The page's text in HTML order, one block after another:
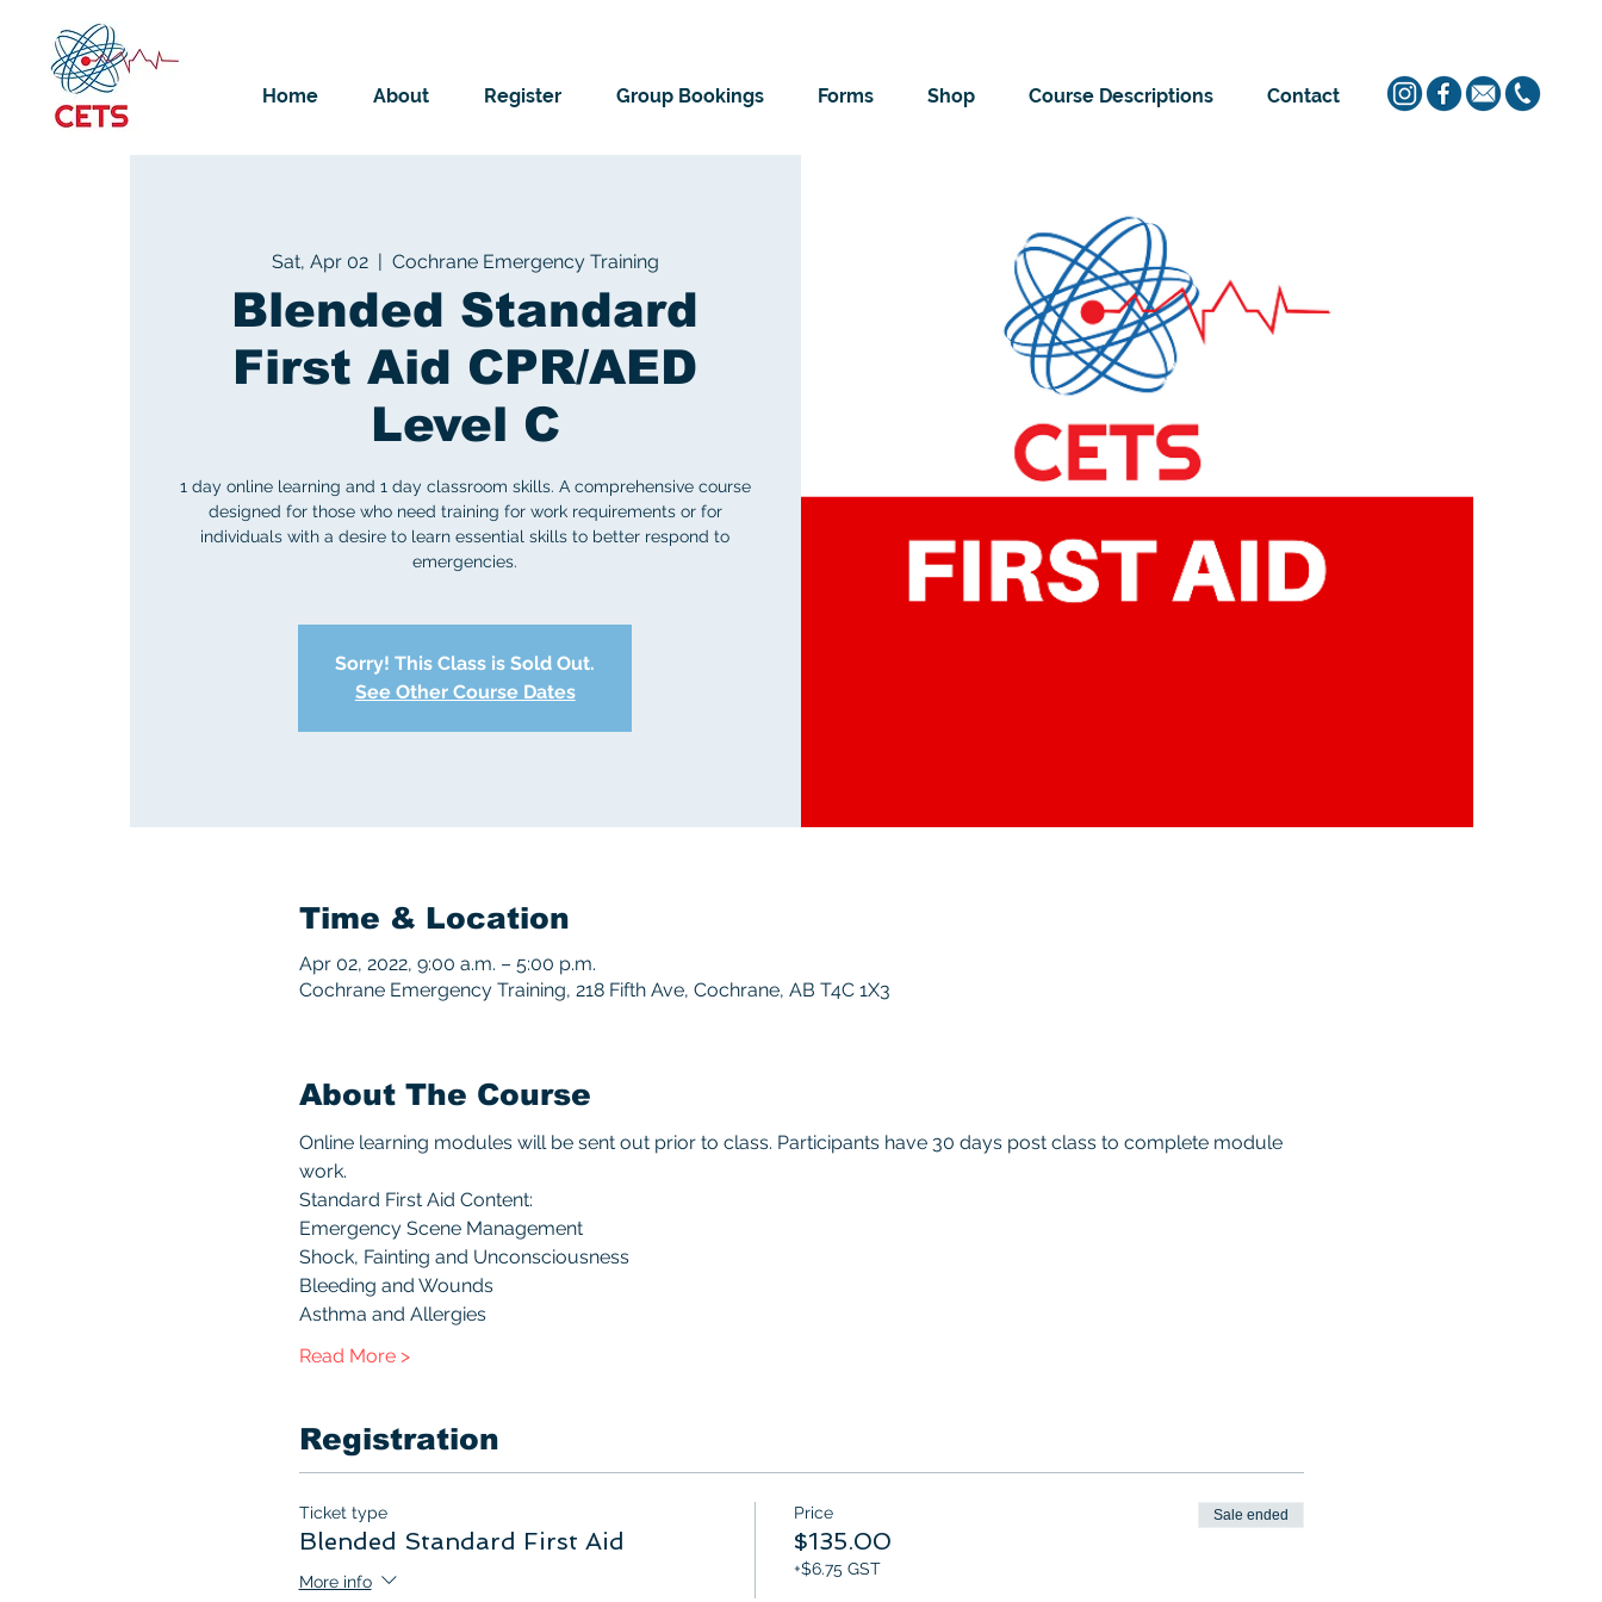
Home About Register Group Bookings Forms Shop Course Descriptions Contact
Sat, Apr 02
  |
Cochrane Emergency Training
Blended Standard
First Aid CPR/AED
Level C
1 day online learning and 1 day classroom skills. A comprehensive course
designed for those who need training for work requirements or for
individuals with a desire to learn essential skills to better respond to
emergencies.
Sorry! This Class is Sold Out.
See Other Course Dates
Time & Location
Apr 02, 2022, 9:00 a.m. – 5:00 p.m.
Cochrane Emergency Training, 218 Fifth Ave, Cochrane, AB T4C 1X3
About The Course
Online learning modules will be sent out prior to class. Participants have 30 days post class to complete module
work.
Standard First Aid Content:
Emergency Scene Management
Shock, Fainting and Unconsciousness
Bleeding and Wounds
Asthma and Allergies
Read More >
Registration
Ticket type
Blended Standard First Aid
More info
Price
$135.00
+$6.75 GST
Sale ended